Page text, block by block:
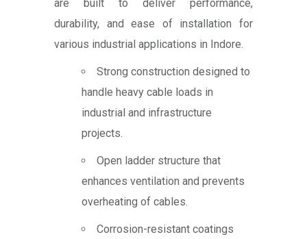
are built to deliver performance,
durability, and ease of installation for
various industrial applications in Indore.
Strong construction designed to
handle heavy cable loads in
industrial and infrastructure
projects.
Open ladder structure that
enhances ventilation and prevents
overheating of cables.
Corrosion-resistant coatings